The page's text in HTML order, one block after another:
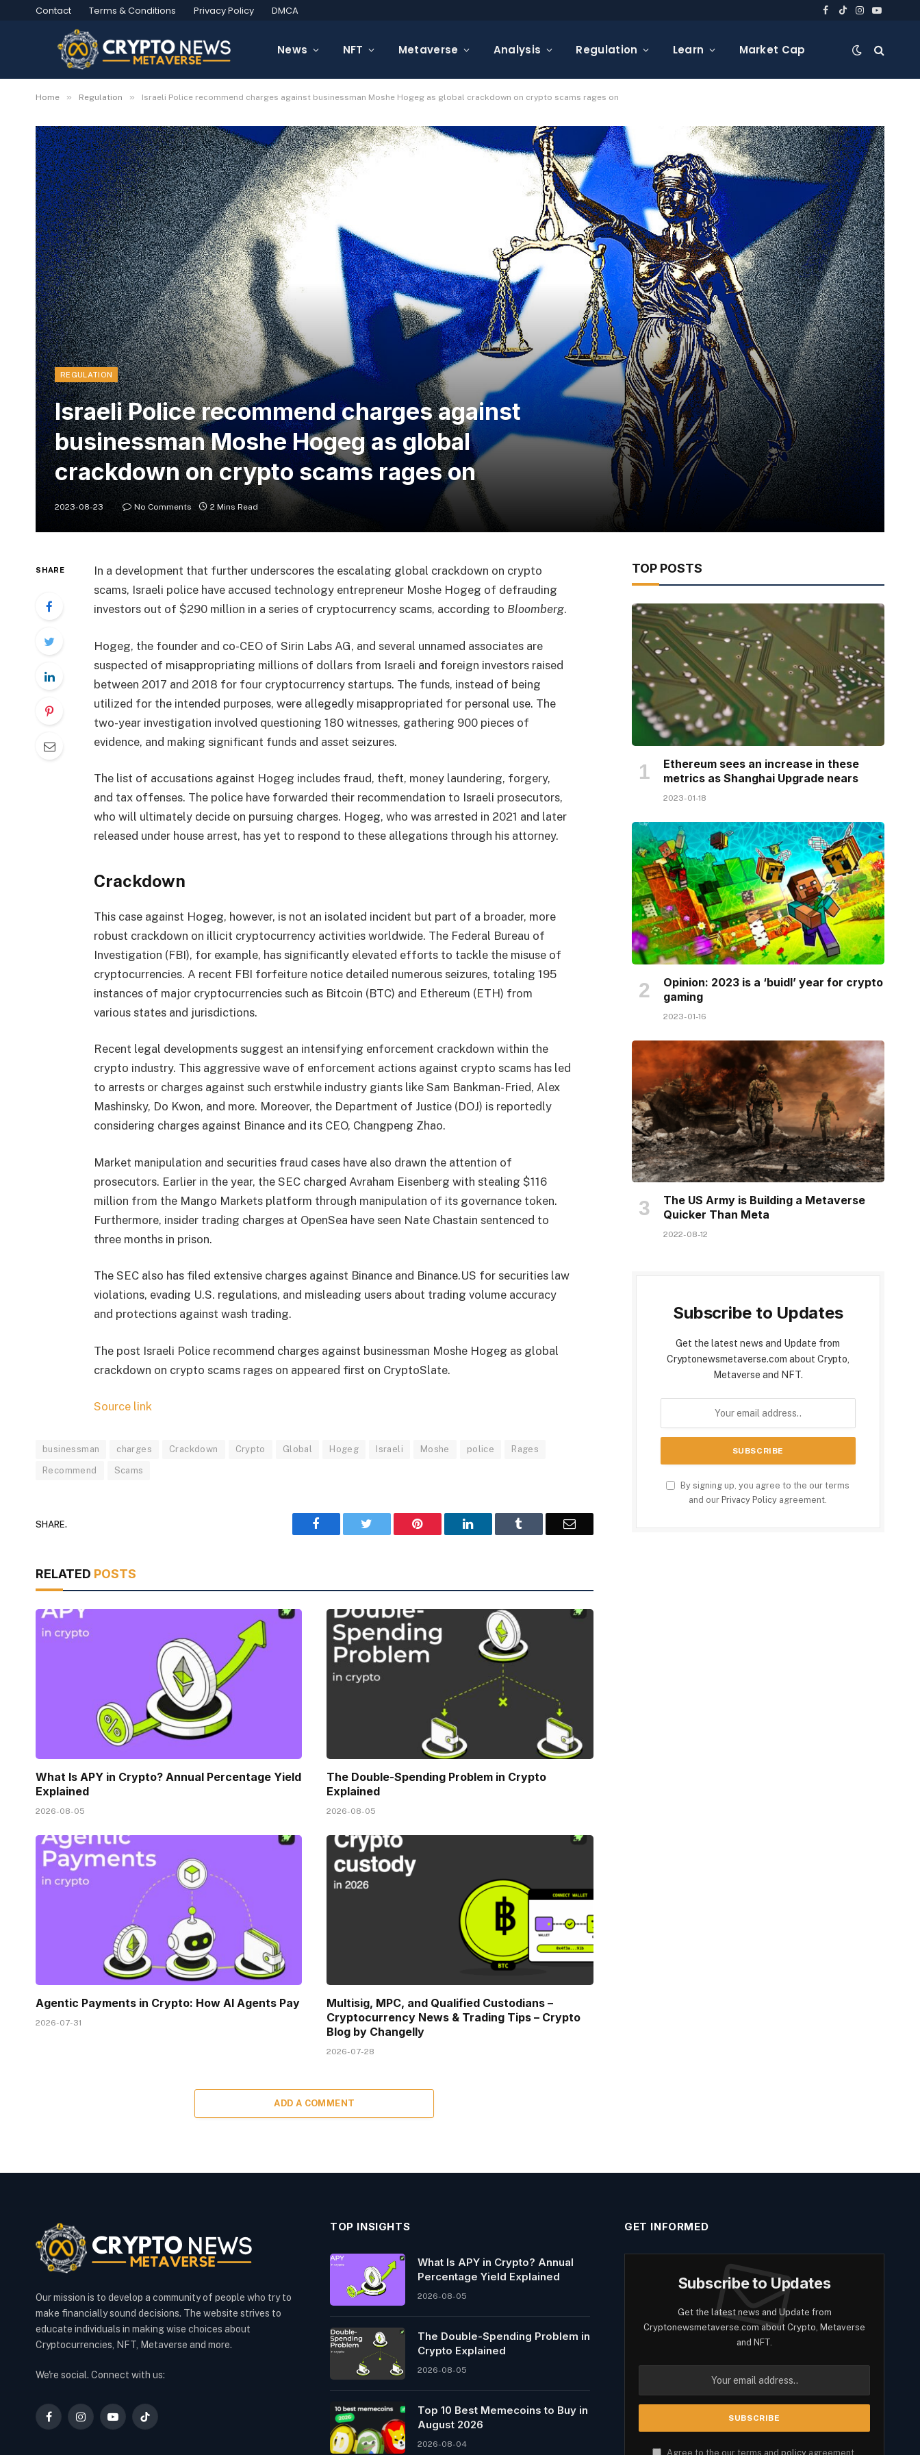
Contact Terms & Conditions Privacy Policy DMCA Facebook
TikTokInstagram
YouTube
News NFT Metaverse Analysis Regulation Learn Market Cap
Home » Regulation » Israeli Police recommend charges against businessman Moshe Hogeg as global crackdown on crypto scams rages on
REGULATION
Israeli Police recommend charges against
businessman Moshe Hogeg as global
crackdown on crypto scams rages on
2023-08-23 No Comments 2 Mins Read
SHARE
In a development that further underscores the escalating global crackdown on crypto
scams, Israeli police have accused technology entrepreneur Moshe Hogeg of defrauding
investors out of $290 million in a series of cryptocurrency scams, according to Bloomberg.
Hogeg, the founder and co-CEO of Sirin Labs AG, and several unnamed associates are
suspected of misappropriating millions of dollars from Israeli and foreign investors raised
between 2017 and 2018 for four cryptocurrency startups. The funds, instead of being
utilized for the intended purposes, were allegedly misappropriated for personal use. The
two-year investigation involved questioning 180 witnesses, gathering 900 pieces of
evidence, and making significant funds and asset seizures.
The list of accusations against Hogeg includes fraud, theft, money laundering, forgery,
and tax offenses. The police have forwarded their recommendation to Israeli prosecutors,
who will ultimately decide on pursuing charges. Hogeg, who was arrested in 2021 and later
released under house arrest, has yet to respond to these allegations through his attorney.
Crackdown
This case against Hogeg, however, is not an isolated incident but part of a broader, more
robust crackdown on illicit cryptocurrency activities worldwide. The Federal Bureau of
Investigation (FBI), for example, has significantly elevated efforts to tackle the misuse of
cryptocurrencies. A recent FBI forfeiture notice detailed numerous seizures, totaling 195
instances of major cryptocurrencies such as Bitcoin (BTC) and Ethereum (ETH) from
various states and jurisdictions.
Recent legal developments suggest an intensifying enforcement crackdown within the
crypto industry. This aggressive wave of enforcement actions against crypto scams has led
to arrests or charges against such erstwhile industry giants like Sam Bankman-Fried, Alex
Mashinsky, Do Kwon, and more. Moreover, the Department of Justice (DOJ) is reportedly
considering charges against Binance and its CEO, Changpeng Zhao.
Market manipulation and securities fraud cases have also drawn the attention of
prosecutors. Earlier in the year, the SEC charged Avraham Eisenberg with stealing $116
million from the Mango Markets platform through manipulation of its governance token.
Furthermore, insider trading charges at OpenSea have seen Nate Chastain sentenced to
three months in prison.
The SEC also has filed extensive charges against Binance and Binance.US for securities law
violations, evading U.S. regulations, and misleading users about trading volume accuracy
and protections against wash trading.
The post Israeli Police recommend charges against businessman Moshe Hogeg as global
crackdown on crypto scams rages on appeared first on CryptoSlate.
Source link
businessman charges Crackdown Crypto Global Hogeg Israeli Moshe police Rages
Recommend Scams
SHARE. Facebook Pinterest LinkedIn Email
RELATED POSTS
What Is APY in Crypto? Annual Percentage Yield
Explained
2026-08-05
The Double-Spending Problem in Crypto
Explained
2026-08-05
Agentic Payments in Crypto: How AI Agents Pay
2026-07-31
Multisig, MPC, and Qualified Custodians –
Cryptocurrency News & Trading Tips – Crypto
Blog by Changelly
2026-07-28
ADD A COMMENT
TOP POSTS
Ethereum sees an increase in these
metrics as Shanghai Upgrade nears
2023-01-18
Opinion: 2023 is a ‘buidl’ year for crypto
gaming
2023-01-16
The US Army is Building a Metaverse
Quicker Than Meta
2022-08-12
Subscribe to Updates
Get the latest news and Update from
Cryptonewsmetaverse.com about Crypto,
Metaverse and NFT.
By signing up, you agree to the our terms
and our Privacy Policy agreement.
Our mission is to develop a community of people who try to
make financially sound decisions. The website strives to
educate individuals in making wise choices about
Cryptocurrencies, NFT, Metaverse and more.
We're social. Connect with us:
FacebookInstagramYouTubeTikTok
TOP INSIGHTS
What Is APY in Crypto? Annual
Percentage Yield Explained
2026-08-05
The Double-Spending Problem in
Crypto Explained
2026-08-05
Top 10 Best Memeсoins to Buy in
August 2026
2026-08-04
GET INFORMED
Subscribe to Updates
Get the latest news and Update from
Cryptonewsmetaverse.com about Crypto, Metaverse
and NFT.
Agree to the our terms and policy agreement.